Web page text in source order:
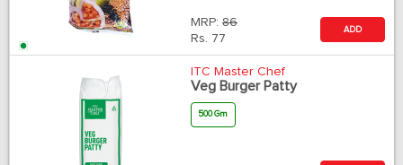
MRP: 86
Rs. 77
ADD
ITC Master Chef
Veg Burger Patty
500 Gm